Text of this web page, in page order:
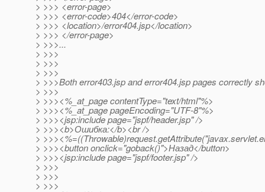
> >>> <error-page>
> >>> <error-code>404</error-code>
> >>> <location>/error404.jsp</location>
> >>> </error-page>
> >>>...
> >>>
> >>>
> >>>
> >>>Both error403.jsp and error404.jsp pages correctly
> >>>
> >>><%_at_page contentType="text/html"%>
> >>><%_at_page pageEncoding="UTF-8"%>
> >>><jsp:include page="jspf/header.jsp" />
> >>><b>Ошибка:</b><br />
>
> >>><button onclick="goback()">Назад</button>
> >>><jsp:include page="jspf/footer.jsp" />
> >>>
> >>>
> >>>